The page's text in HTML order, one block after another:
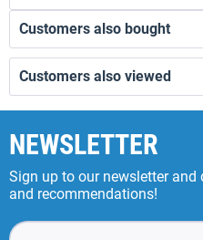
Customers also bought
Customers also viewed
NEWSLETTER
Sign up to our newsletter
and recommendations!